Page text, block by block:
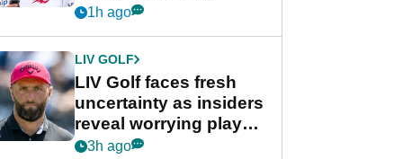
competition at LIV Golf
1h ago
LIV GOLF
LIV Golf faces fresh
uncertainty as insiders
reveal worrying player
stance
3h ago